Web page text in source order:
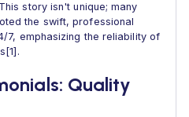
story isn't unique; many
the swift, professional
7, emphasizing the reliability of
Quality